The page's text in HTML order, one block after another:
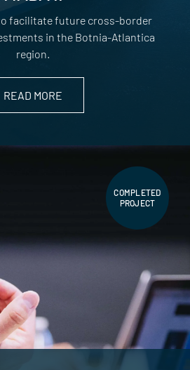
facilitate future cross-border
in the Botnia-Atlantica
region.
READ MORE
COMPLETED
PROJECT